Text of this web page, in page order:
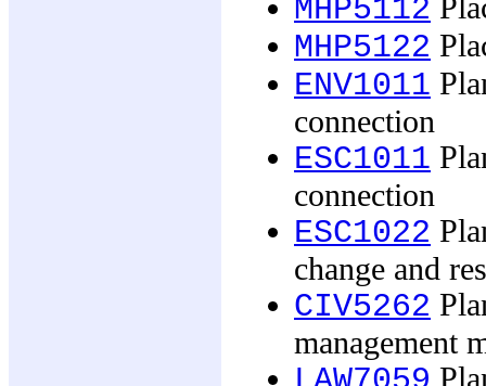
MHP5112
MHP5122
ENV1011
connection
ESC1011
connection
ESC1022
change and
CIV5262
management